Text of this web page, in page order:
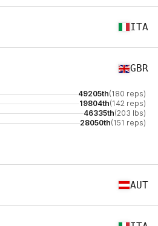
ITA
GBR
49205th(180 reps)
19804th(142 reps)
46335th(203 lbs)
28050th(151 reps)
AUT